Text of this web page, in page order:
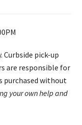
pick-up
are responsible for
purchased without
your own help and